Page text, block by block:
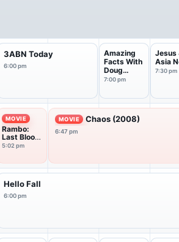
3ABN Today
6:00 pm
Amazing
Facts With
Doug
Batchelor
7:00 pm
Jesus
Asia
7:30 pm
MOVIE
Rambo:
Last Blood
(2019)
5:02 pm
MOVIE Chaos (2008)
6:47 pm
Hello Fall
6:00 pm